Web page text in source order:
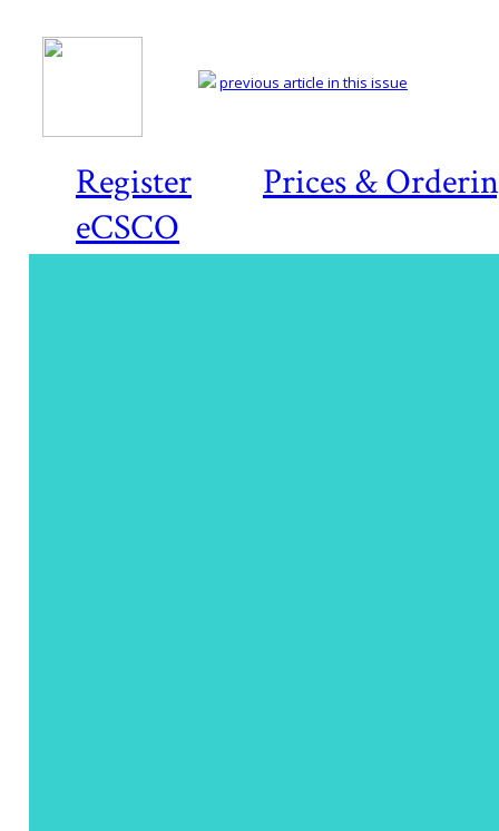
Register
Prices &
eCSCO
previous article in this issue